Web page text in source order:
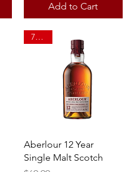
Add to Cart
Quick View
750ml
Aberlour 12 Year
Single Malt Scotch